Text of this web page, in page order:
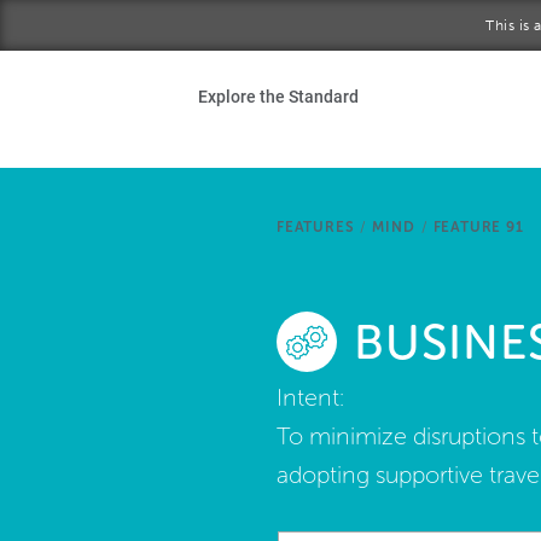
This is
Explore the Standard
FEATURES / MIND / FEATURE 91
Intent:
To minimize disruptions
adopting supportive